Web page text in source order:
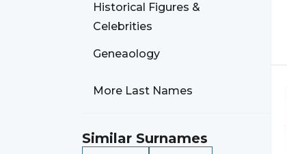
Historical Figures &
Celebrities
Geneaology
More Last Names
Similar Surnames